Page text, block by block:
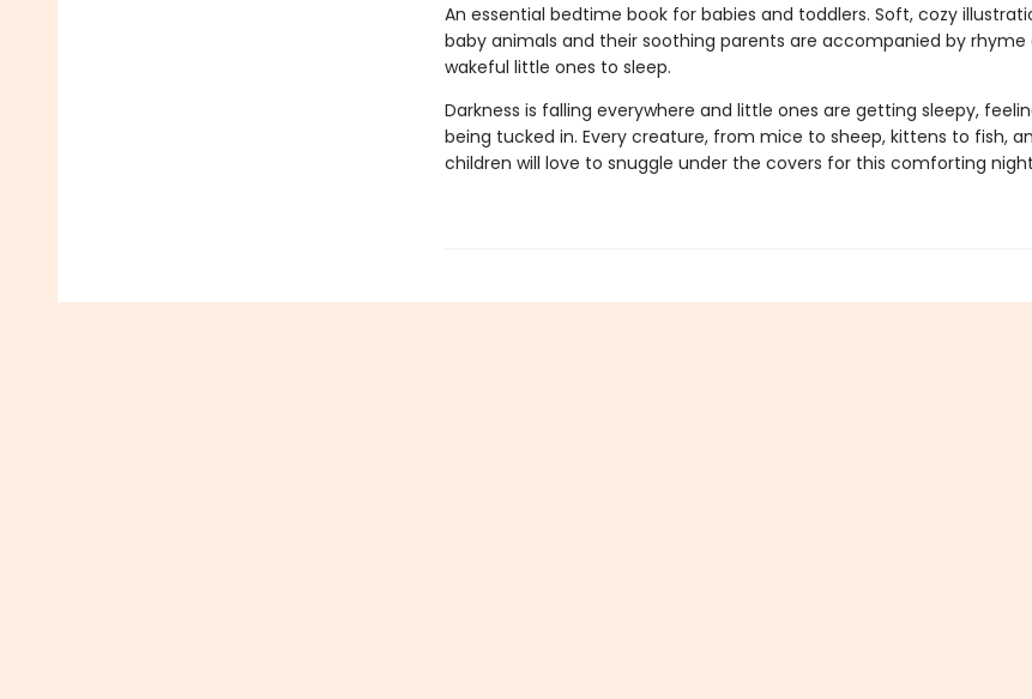
An essential bedtime book for babies and toddlers. Soft, cozy
baby animals and their soothing parents are accompanied by rhyme
wakeful little ones to sleep.
Darkness is falling everywhere and little ones are getting sleepy,
being tucked in. Every creature, from mice to sheep, kittens to fish,
children will love to snuggle under the covers for this comforting